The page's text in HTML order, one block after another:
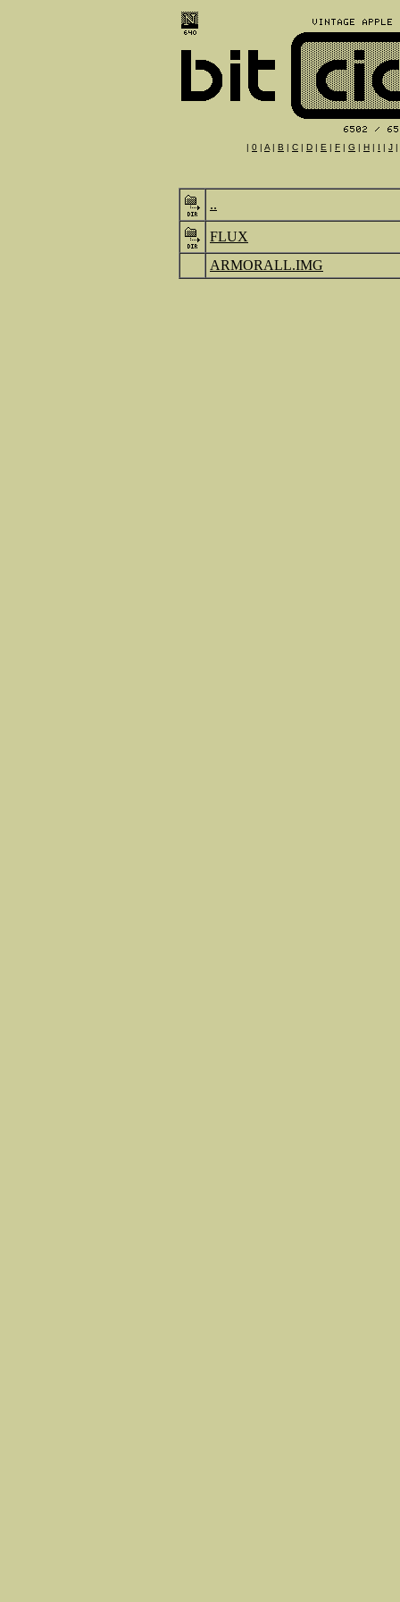
| 0 | A | B | C | D | E | F | G | H | I | J |
..
FLUX
ARMORALL.IMG